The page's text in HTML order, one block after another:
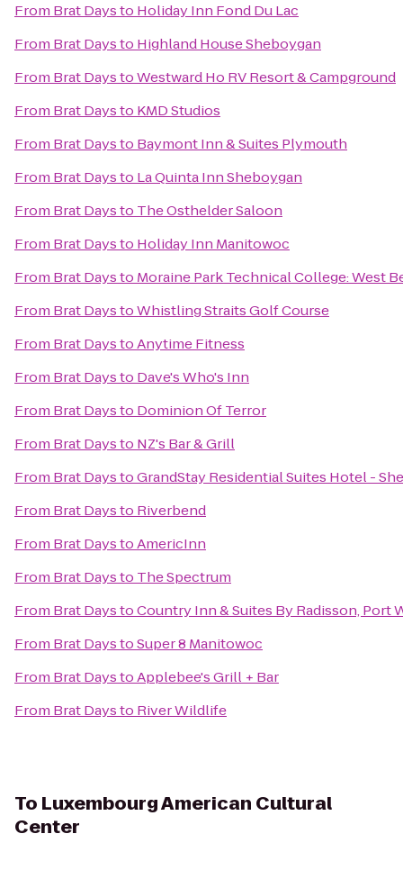
From Brat Daysto Holiday Inn Fond Du Lac
From Brat Daysto Highland House Sheboygan
From Brat DaystoWestward Ho RV Resort & Campground
From Brat Daysto KMD Studios
From Brat Daysto Baymont Inn & Suites Plymouth
From Brat Daysto La Quinta Inn Sheboygan
From Brat Daysto The Osthelder Saloon
From Brat Daysto Holiday Inn Manitowoc
From Brat Daysto Moraine Park Technical College: West
From Brat DaystoWhistling Straits Golf Course
From Brat DaystoAnytime Fitness
From Brat Daysto Dave's Who's Inn
From Brat Daysto Dominion Of Terror
From Brat Daysto NZ's Bar & Grill
From Brat DaystoGrandStay Residential Suites Hotel -
From Brat Daysto Riverbend
From Brat DaystoAmericInn
From Brat Daysto The Spectrum
From Brat DaystoCountry Inn & Suites By Radisson, Port
From Brat DaystoSuper 8 Manitowoc
From Brat DaystoApplebee's Grill + Bar
From Brat Daysto River Wildlife
To Luxembourg American Cultural
Center